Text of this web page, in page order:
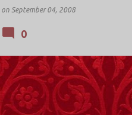
on September 04, 2008
0